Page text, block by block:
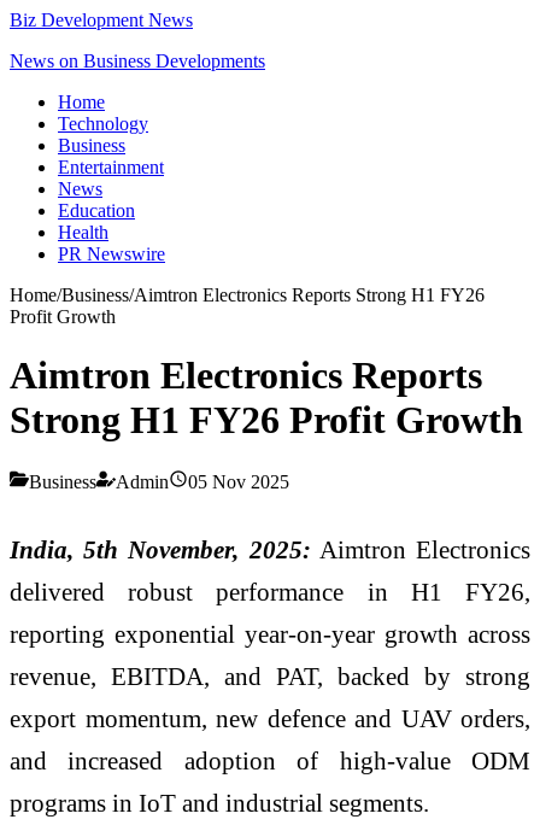
Biz Development News
News on Business Developments
Home
Technology
Business
Entertainment
News
Education
Health
PR Newswire
Home/Business/Aimtron Electronics Reports Strong H1 FY26
Profit Growth
Aimtron Electronics Reports
Strong H1 FY26 Profit Growth
Business Admin 05 Nov 2025
India, 5th November, 2025: Aimtron Electronics
delivered robust performance in H1 FY26,
reporting exponential year-on-year growth across
revenue, EBITDA, and PAT, backed by strong
export momentum, new defence and UAV orders,
and increased adoption of high-value ODM
programs in IoT and industrial segments.